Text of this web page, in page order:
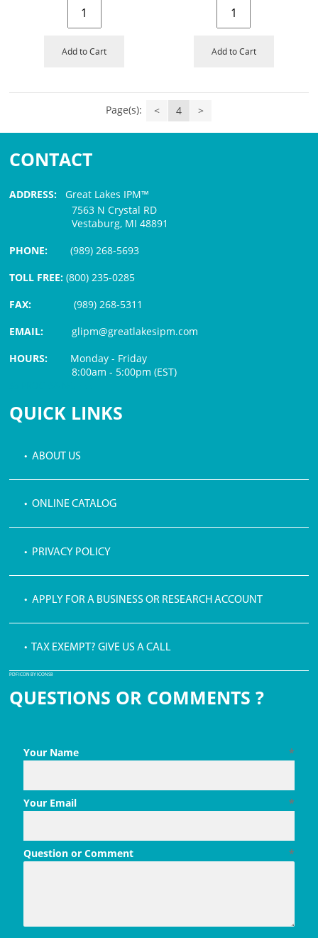
Add to Cart Add to Cart
Page(s): < 4 >
CONTACT
ADDRESS: Great Lakes IPM™
7563 N Crystal RD
Vestaburg, MI 48891
PHONE:(989) 268-5693
TOLL FREE: (800) 235-0285
FAX:
(989) 268-5311
EMAIL:glipm@greatlakesipm.com
HOURS: Monday - Friday
8:00am - 5:00pm (EST)
QUICK LINKS
• ABOUT US
• ONLINE CATALOG
• PRIVACY POLICY
• APPLY FOR A BUSINESS OR RESEARCH ACCOUNT
• TAX EXEMPT? GIVE US A CALL
PDF ICON BY ICONS8
QUESTIONS OR COMMENTS ?
*
Your Name
*
Your Email
*
Question or Comment